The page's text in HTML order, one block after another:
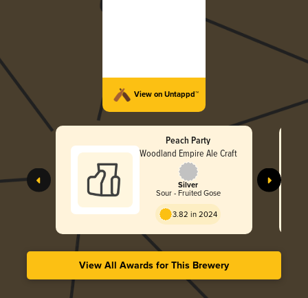
View on Untappd™
Peach Party
Woodland Empire Ale Craft
Silver
Sour - Fruited Gose
3.82 in 2024
View All Awards for This Brewery